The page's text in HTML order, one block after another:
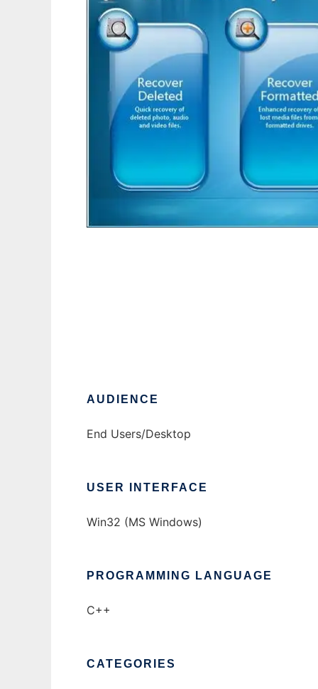
AUDIENCE
End Users/Desktop
USER INTERFACE
Win32 (MS Windows)
PROGRAMMING LANGUAGE
C++
CATEGORIES